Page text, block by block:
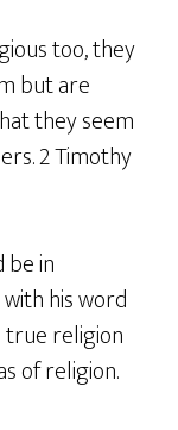
too, they
but are
they seem
2 Timothy
be in
his word
true religion
of religion.